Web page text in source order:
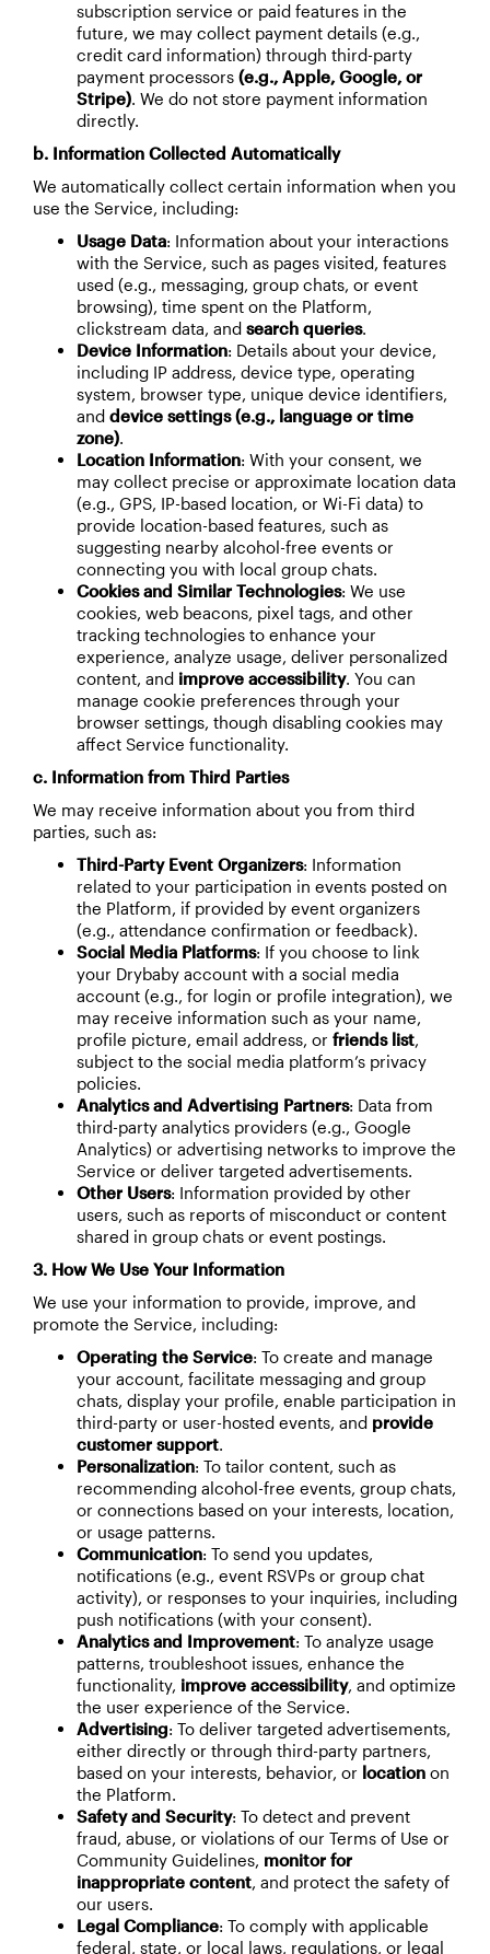
subscription service or paid features in the
future, we may collect payment details (e.g.,
credit card information) through third-party
payment processors (e.g., Apple, Google, or
Stripe). We do not store payment information
directly.
b. Information Collected Automatically
We automatically collect certain information when you
use the Service, including:
Usage Data: Information about your interactions
with the Service, such as pages visited, features
used (e.g., messaging, group chats, or event
browsing), time spent on the Platform,
clickstream data, and search queries.
Device Information: Details about your device,
including IP address, device type, operating
system, browser type, unique device identifiers,
and device settings (e.g., language or time
zone).
Location Information: With your consent, we
may collect precise or approximate location data
(e.g., GPS, IP-based location, or Wi-Fi data) to
provide location-based features, such as
suggesting nearby alcohol-free events or
connecting you with local group chats.
Cookies and Similar Technologies: We use
cookies, web beacons, pixel tags, and other
tracking technologies to enhance your
experience, analyze usage, deliver personalized
content, and improve accessibility. You can
manage cookie preferences through your
browser settings, though disabling cookies may
affect Service functionality.
c. Information from Third Parties
We may receive information about you from third
parties, such as:
Third-Party Event Organizers: Information
related to your participation in events posted on
the Platform, if provided by event organizers
(e.g., attendance confirmation or feedback).
Social Media Platforms: If you choose to link
your Drybaby account with a social media
account (e.g., for login or profile integration), we
may receive information such as your name,
profile picture, email address, or friends list,
subject to the social media platform’s privacy
policies.
Analytics and Advertising Partners: Data from
third-party analytics providers (e.g., Google
Analytics) or advertising networks to improve the
Service or deliver targeted advertisements.
Other Users: Information provided by other
users, such as reports of misconduct or content
shared in group chats or event postings.
3. How We Use Your Information
We use your information to provide, improve, and
promote the Service, including:
Operating the Service: To create and manage
your account, facilitate messaging and group
chats, display your profile, enable participation in
third-party or user-hosted events, and provide
customer support.
Personalization: To tailor content, such as
recommending alcohol-free events, group chats,
or connections based on your interests, location,
or usage patterns.
Communication: To send you updates,
notifications (e.g., event RSVPs or group chat
activity), or responses to your inquiries, including
push notifications (with your consent).
Analytics and Improvement: To analyze usage
patterns, troubleshoot issues, enhance the
functionality, improve accessibility, and optimize
the user experience of the Service.
Advertising: To deliver targeted advertisements,
either directly or through third-party partners,
based on your interests, behavior, or location on
the Platform.
Safety and Security: To detect and prevent
fraud, abuse, or violations of our Terms of Use or
Community Guidelines, monitor for
inappropriate content, and protect the safety of
our users.
Legal Compliance: To comply with applicable
federal, state, or local laws, regulations, or legal